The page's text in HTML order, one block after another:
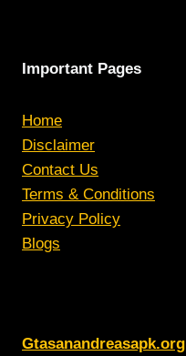
Important Pages
Home
Disclaimer
Contact Us
Terms & Conditions
Privacy Policy
Blogs
Gtasanandreasapk.org